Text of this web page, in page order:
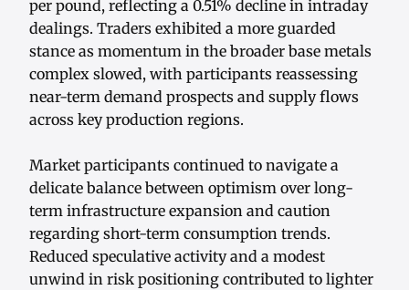
per pound, reflecting a 0.51% decline in intraday
dealings. Traders exhibited a more guarded
stance as momentum in the broader base metals
complex slowed, with participants reassessing
near-term demand prospects and supply flows
across key production regions.
Market participants continued to navigate a
delicate balance between optimism over long-
term infrastructure expansion and caution
regarding short-term consumption trends.
Reduced speculative activity and a modest
unwind in risk positioning contributed to lighter